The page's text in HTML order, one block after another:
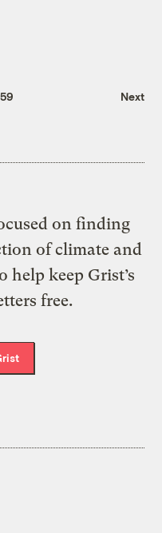
Next
on finding
of climate and
help keep Grist’s
free.